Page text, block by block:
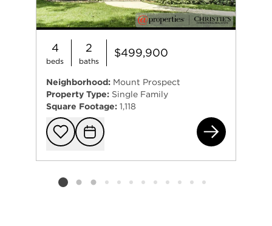
4
beds
2
baths
$499,900
Neighborhood: Mount Prospect
Property Type: Single Family
Square Footage: 1,118
Add to
Request
Listing card 2 selected